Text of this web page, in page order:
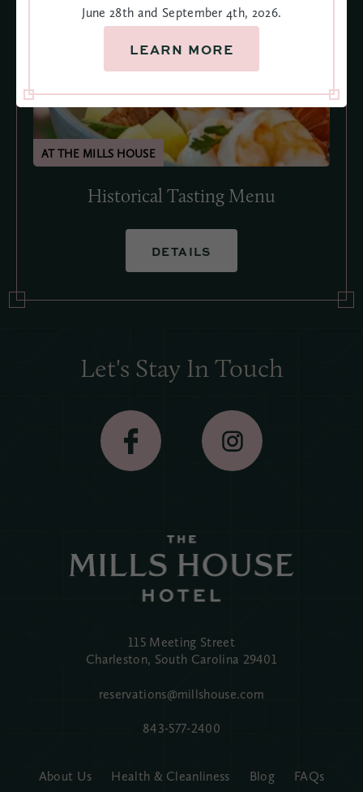
Historical Tasting Menu
DETAILS
Let's Stay In Touch
115 Meeting Street
Charleston, South Carolina 29401
reservations@millshouse.com
843-577-2400
About Us Health & Cleanliness Blog FAQs
June 28th and September 4th, 2026.
LEARN MORE